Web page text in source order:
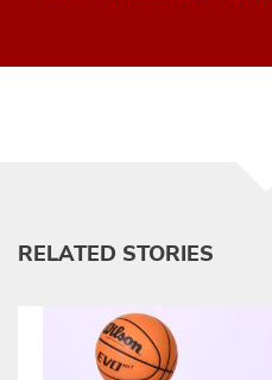
RELATED STORIES